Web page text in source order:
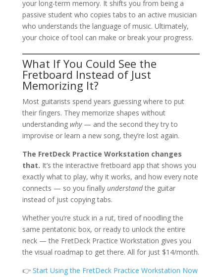
your long-term memory. It shifts you from being a
passive student who copies tabs to an active musician
who understands the language of music. Ultimately,
your choice of tool can make or break your progress.
What If You Could See the
Fretboard Instead of Just
Memorizing It?
Most guitarists spend years guessing where to put
their fingers. They memorize shapes without
understanding why— and the second they try to
improvise or learn a new song, they’re lost again.
The FretDeck Practice Workstation changes
that. It’s the interactive fretboard app that shows you
exactly what to play, why it works, and how every note
connects — so you finally understandthe guitar
instead of just copying tabs.
Whether you’re stuck in a rut, tired of noodling the
same pentatonic box, or ready to unlock the entire
neck — the FretDeck Practice Workstation gives you
the visual roadmap to get there. All for just $14/month.
👉 Start Using the FretDeck Practice Workstation Now